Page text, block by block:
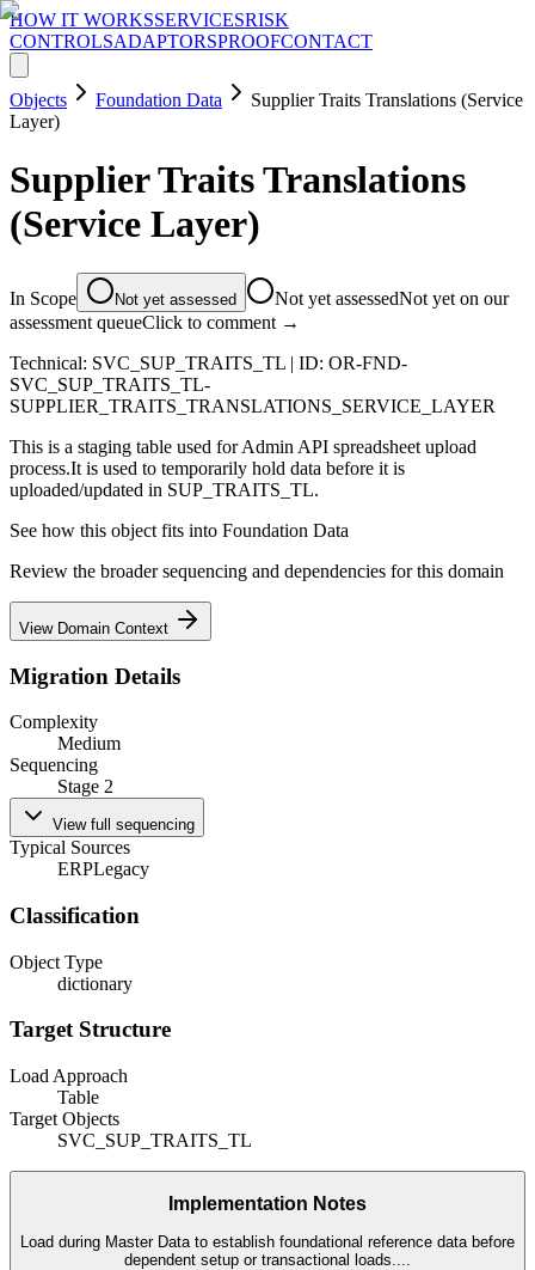
HOW IT WORKSSERVICESRISK
CONTROLSADAPTORSPROOFCONTACT
Objects Foundation Data
Supplier Traits Translations (Service
Layer)
Supplier Traits Translations
(Service Layer)
In Scope Not yet assessed Not yet assessedNot yet on our
assessment queueClick to comment →
Technical: SVC_SUP_TRAITS_TL | ID: OR-FND-
SVC_SUP_TRAITS_TL-
SUPPLIER_TRAITS_TRANSLATIONS_SERVICE_LAYER
This is a staging table used for Admin API spreadsheet upload
process.It is used to temporarily hold data before it is
uploaded/updated in SUP_TRAITS_TL.
See how this object fits into Foundation Data
Review the broader sequencing and dependencies for this domain
View Domain Context
Migration Details
Complexity
Medium
Sequencing
Stage 2
View full sequencing
Typical Sources
ERPLegacy
Classification
Object Type
dictionary
Target Structure
Load Approach
Table
Target Objects
SVC_SUP_TRAITS_TL
Implementation Notes
Load during Master Data to establish foundational reference data before
dependent setup or transactional loads....